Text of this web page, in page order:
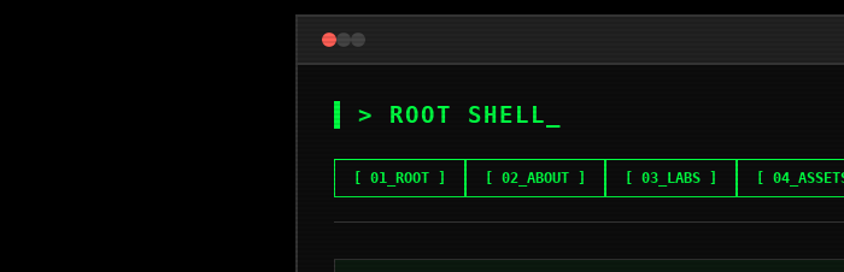
> ROOT SHELL
[ 01_ROOT ] [ 02_ABOUT ] [ 03_LABS ] [